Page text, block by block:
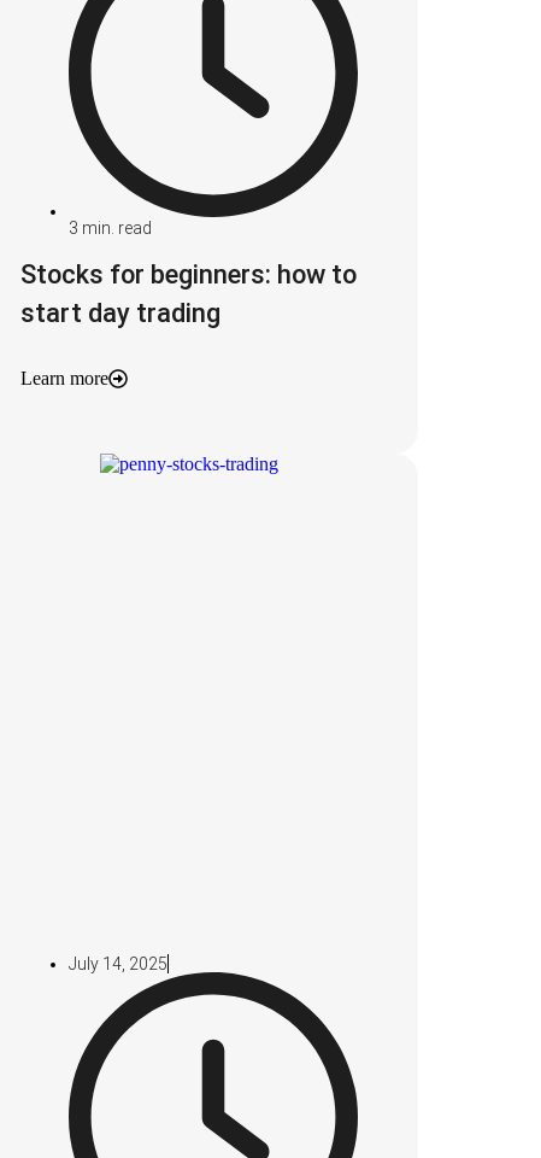
3 min. read
Stocks for beginners: how to
start day trading
Learn more
July 14, 2025